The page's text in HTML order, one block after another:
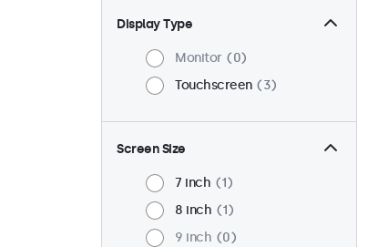
Display Type
Monitor
0
Touchscreen
3
Screen Size
7 inch
1
8 inch
1
9 inch
0